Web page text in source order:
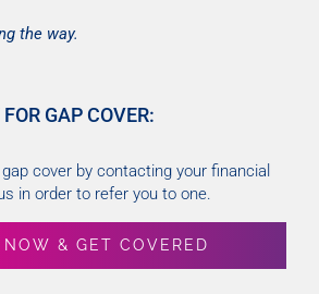
the way.
GAP COVER:
cover by contacting your financial
in order to refer you to one.
NOW & GET COVERED